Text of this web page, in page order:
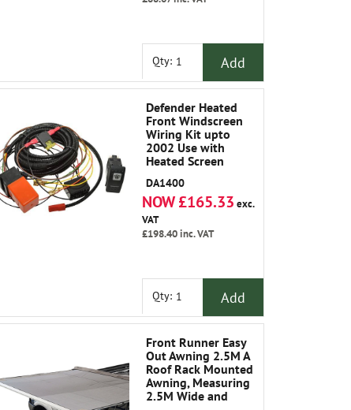
Qty: Add
Defender Heated
Front Windscreen
Wiring Kit upto
2002 Use with
Heated Screen
DA1400
NOW £165.33 exc.
VAT
£198.40inc. VAT
Qty: Add
Front Runner Easy
Out Awning 2.5M A
Roof Rack Mounted
Awning, Measuring
2.5M Wide and